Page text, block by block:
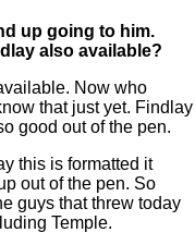
up going to him.
also available?
Now who
that just yet. Findlay
good out of the pen.
this is formatted it
out of the pen. So
guys that threw today
Temple.